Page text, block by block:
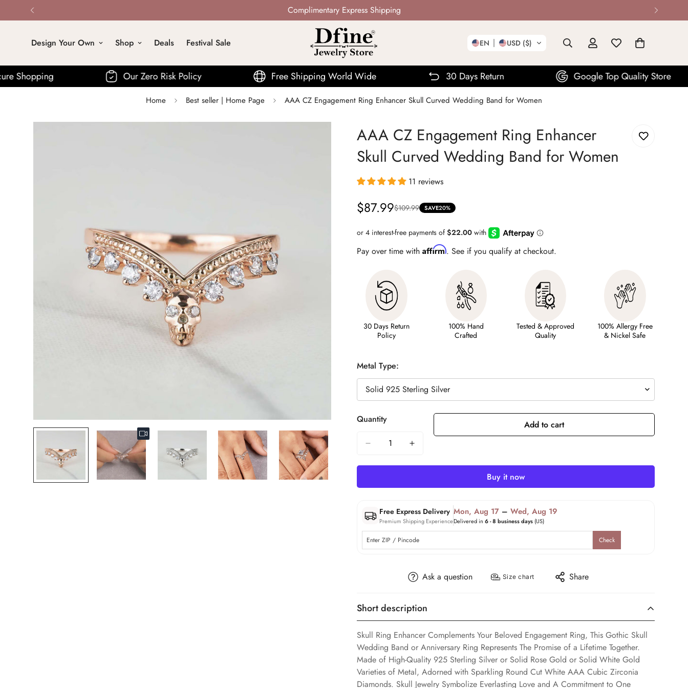
Not Mass Produced · Handcrafted
Design Your Own Shop Deals Festival Sale EN USD ($)
Our Zero Risk Policy Free Shipping World Wide 30 Days Return Google Top Quality Store
Home Best seller | Home Page AAA CZ Engagement Ring Enhancer Skull Curved Wedding Band for Women
AAA CZ Engagement Ring Enhancer
Skull Curved Wedding Band for Women
11 reviews
Sale
$87.99
Regular
$109.99 SAVE20%
Pay over time with Affirm. See if you qualify at checkout.
30 Days Return
Policy
100% Hand
Crafted
Tested & Approved
Quality
100% Allergy Free
& Nickel Safe
Metal Type:
Quantity Add to cart
Buy it now
Free Express Delivery
Premium Shipping Experience
Mon, Aug 17 – Wed, Aug 19
Delivered in 6 - 8 business days (US)
Check
Ask a question Size chart Share
Short description
Skull Ring Enhancer Complements Your Beloved Engagement Ring, This Gothic Skull
Wedding Band or Anniversary Ring Represents The Promise of a Lifetime Together.
Made of High-Quality 925 Sterling Silver or Solid Rose Gold or Solid White Gold
Varieties of Metal, Adorned with Sparkling Round Cut White AAA Cubic Zirconia
Diamonds. Skull Jewelry Symbolize Everlasting Love and A Commitment to One